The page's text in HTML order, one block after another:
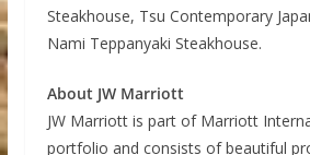
Steakhouse, Tsu Contemporary
Nami Teppanyaki Steakhouse.
About JW Marriott
JW Marriott is part of Marriott
portfolio and consists of beautiful